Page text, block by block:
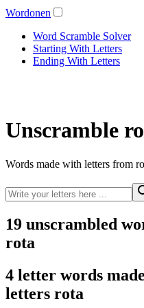
Wordonen
Word Scramble Solver
Starting With Letters
Ending With Letters
Unscramble
Words made with letters from
19 unscrambled
rota
4 letter words
letters rota